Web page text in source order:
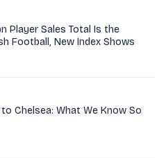
Player Sales Total Is the
Football, New Index Shows
Chelsea: What We Know So